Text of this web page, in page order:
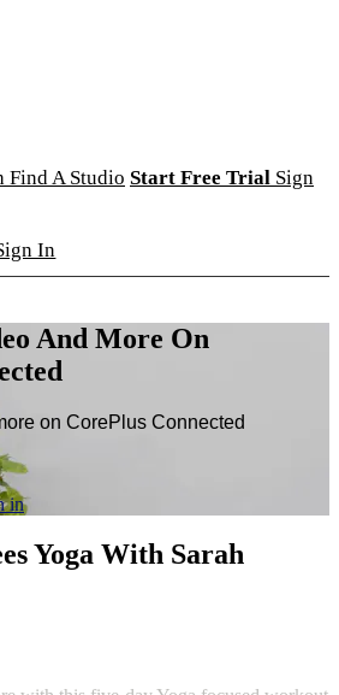
Find A Studio Start Free Trial Sign
In
And More On
on CorePlus Connected
in
Yoga With Sarah